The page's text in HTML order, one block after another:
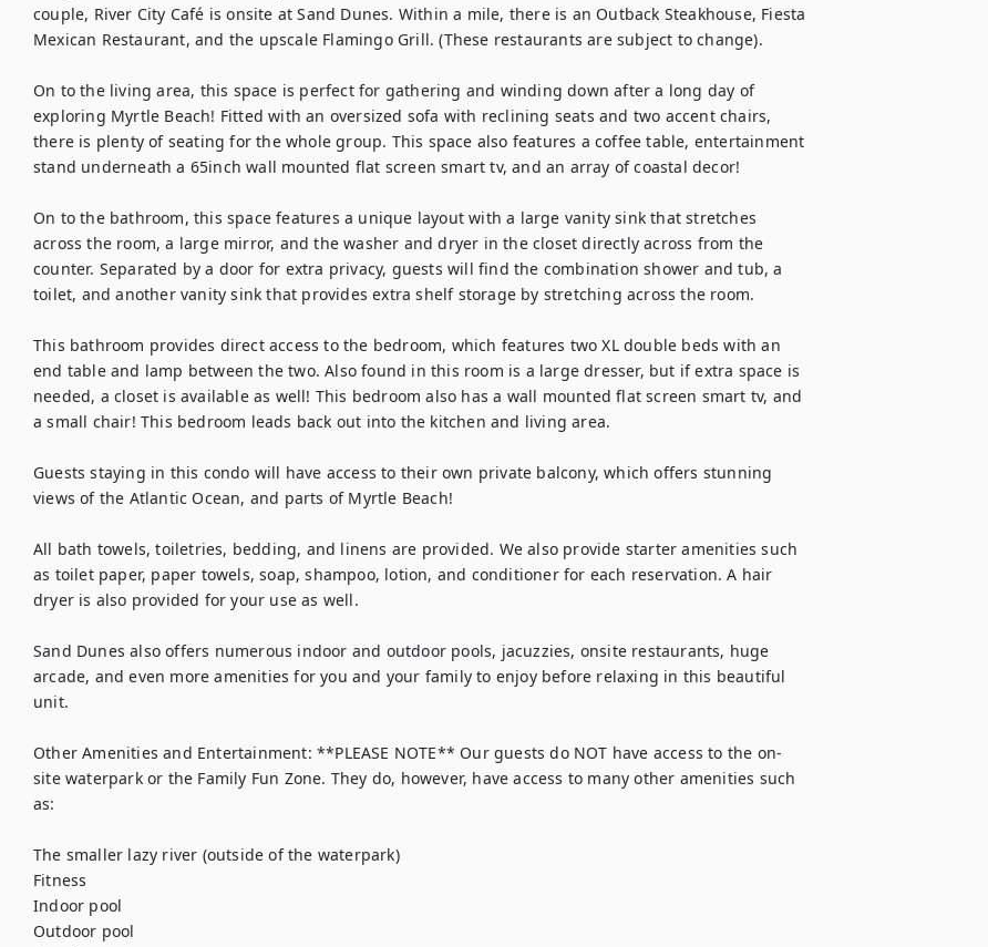
couple, River City Café is onsite at Sand Dunes. Within a mile, there is an Outback Steakhouse, Fiesta
Mexican Restaurant, and the upscale Flamingo Grill. (These restaurants are subject to change).
On to the living area, this space is perfect for gathering and winding down after a long day of
exploring Myrtle Beach! Fitted with an oversized sofa with reclining seats and two accent chairs,
there is plenty of seating for the whole group. This space also features a coffee table, entertainment
stand underneath a 65inch wall mounted flat screen smart tv, and an array of coastal decor!
On to the bathroom, this space features a unique layout with a large vanity sink that stretches
across the room, a large mirror, and the washer and dryer in the closet directly across from the
counter. Separated by a door for extra privacy, guests will find the combination shower and tub, a
toilet, and another vanity sink that provides extra shelf storage by stretching across the room.
This bathroom provides direct access to the bedroom, which features two XL double beds with an
end table and lamp between the two. Also found in this room is a large dresser, but if extra space is
needed, a closet is available as well! This bedroom also has a wall mounted flat screen smart tv, and
a small chair! This bedroom leads back out into the kitchen and living area.
Guests staying in this condo will have access to their own private balcony, which offers stunning
views of the Atlantic Ocean, and parts of Myrtle Beach!
All bath towels, toiletries, bedding, and linens are provided. We also provide starter amenities such
as toilet paper, paper towels, soap, shampoo, lotion, and conditioner for each reservation. A hair
dryer is also provided for your use as well.
Sand Dunes also offers numerous indoor and outdoor pools, jacuzzies, onsite restaurants, huge
arcade, and even more amenities for you and your family to enjoy before relaxing in this beautiful
unit.
Other Amenities and Entertainment: **PLEASE NOTE** Our guests do NOT have access to the on-
site waterpark or the Family Fun Zone. They do, however, have access to many other amenities such
as:
The smaller lazy river (outside of the waterpark)
Fitness
Indoor pool
Outdoor pool